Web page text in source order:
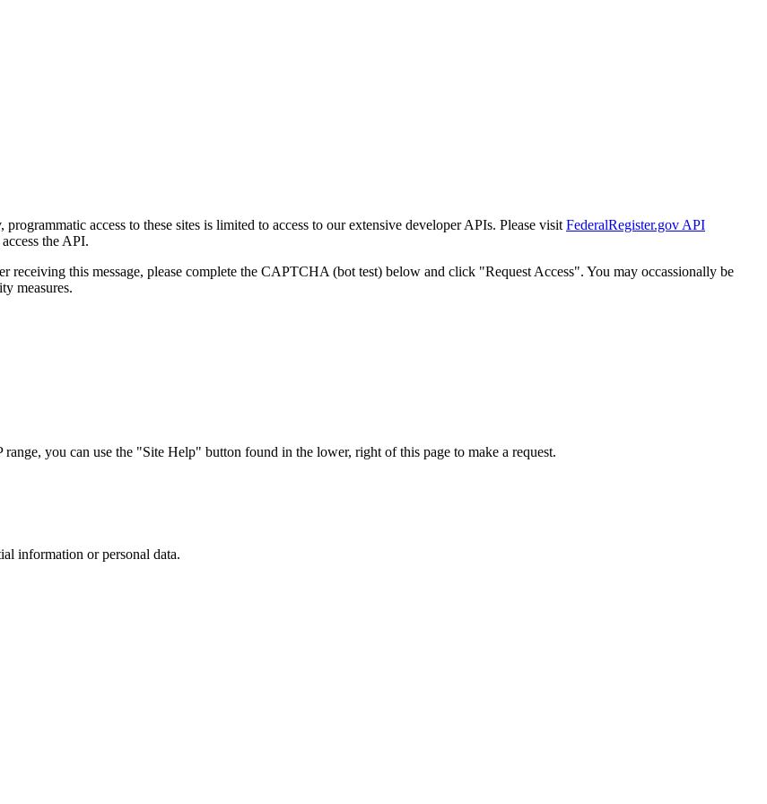
access to these sites is limited to access to our extensive developer APIs. Please visit FederalRegister.gov API
the API.
receiving this message, please complete the CAPTCHA (bot test) below and click "Request Access". You may occassionally be
measures.
you can use the "Site Help" button found in the lower, right of this page to make a request.
information or personal data.